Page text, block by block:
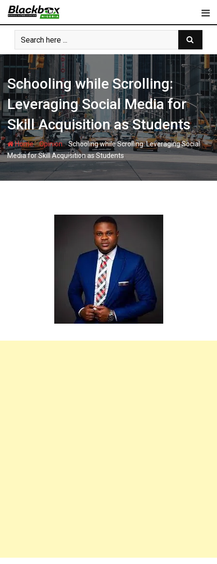
Skip
content
Schooling while Scrolling:
Leveraging Social Media for
Skill Acquisition as Students
Home-Opinion-Schooling while Scrolling: Leveraging Social
Media for Skill Acquisition as Students